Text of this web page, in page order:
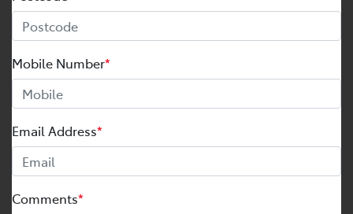
Mobile Number*
Email Address*
Comments*